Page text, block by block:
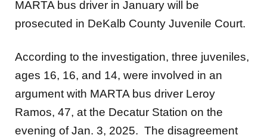
MARTA bus driver in January will be
prosecuted in DeKalb County Juvenile Court.
According to the investigation, three juveniles,
ages 16, 16, and 14, were involved in an
argument with MARTA bus driver Leroy
Ramos, 47, at the Decatur Station on the
evening of Jan. 3, 2025. The disagreement